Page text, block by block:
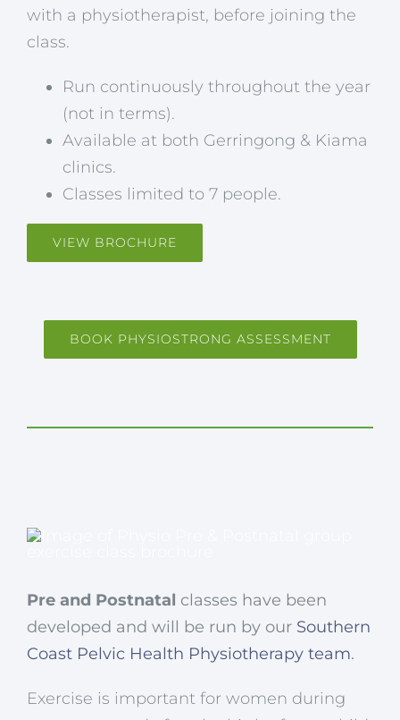
with a physiotherapist, before joining the
class.
Run continuously throughout the year
(not in terms).
Available at both Gerringong & Kiama
clinics.
Classes limited to 7 people.
VIEW BROCHURE
BOOK PHYSIOSTRONG ASSESSMENT
Pre and Postnatal classes have been
developed and will be run by our Southern
Coast Pelvic Health Physiotherapy team.
Exercise is important for women during